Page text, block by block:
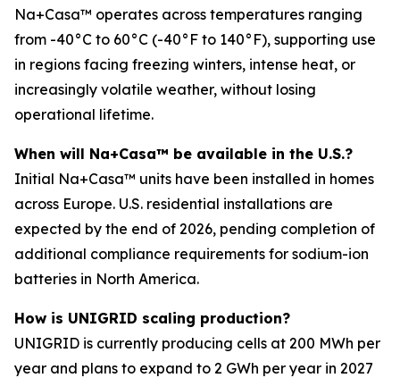
Na+Casa™ operates across temperatures ranging
from -40°C to 60°C (-40°F to 140°F), supporting use
in regions facing freezing winters, intense heat, or
increasingly volatile weather, without losing
operational lifetime.
When will Na+Casa™ be available in the U.S.?
Initial Na+Casa™ units have been installed in homes
across Europe. U.S. residential installations are
expected by the end of 2026, pending completion of
additional compliance requirements for sodium-ion
batteries in North America.
How is UNIGRID scaling production?
UNIGRID is currently producing cells at 200 MWh per
year and plans to expand to 2 GWh per year in 2027